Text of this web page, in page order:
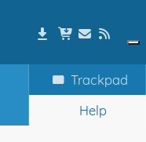
Trackpad
Help